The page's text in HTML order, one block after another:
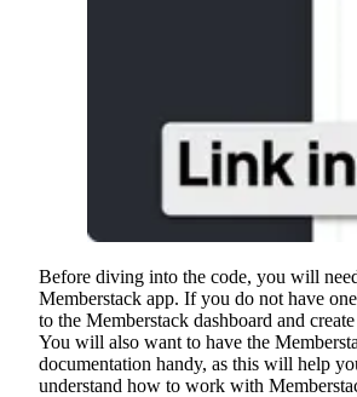
Before diving into the code, you will
Memberstack app. If you do not have
to the Memberstack dashboard and
You will also want to have the
documentation handy, as this will help
understand how to work with